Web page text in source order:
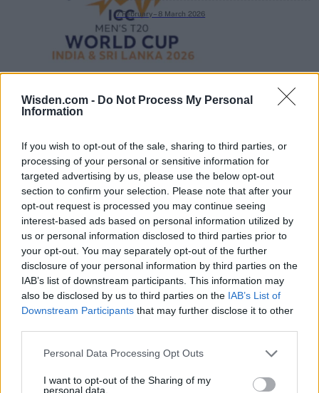
Wisden.com - Do Not Process My Personal
Information
If you wish to opt-out of the sale, sharing to third parties, or
processing of your personal or sensitive information for
targeted advertising by us, please use the below opt-out
section to confirm your selection. Please note that after your
opt-out request is processed you may continue seeing
interest-based ads based on personal information utilized by
us or personal information disclosed to third parties prior to
your opt-out. You may separately opt-out of the further
disclosure of your personal information by third parties on the
IAB’s list of downstream participants. This information may
also be disclosed by us to third parties on the IAB’s List of
Downstream Participants that may further disclose it to other
Personal Data Processing Opt Outs
I want to opt-out of the Sharing of my
personal data.
7 February – 8 March 2026